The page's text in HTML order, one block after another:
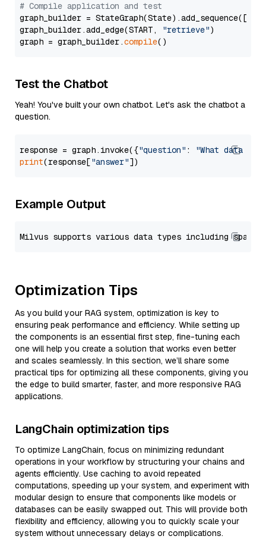
# Compile application and test
graph_builder =
graph_builder.add_edge(START,
"retrieve")
graph = graph_builder.compile
Test the Chatbot
Yeah! You've built your own chatbot. Let's ask the chatbot a
question.
response = graph.invoke({"question" :
"What data
print(response["answer"
Example Output
Optimization Tips
As you build your RAG system, optimization is key to
ensuring peak performance and efficiency. While setting up
the components is an essential first step, fine-tuning each
one will help you create a solution that works even better
and scales seamlessly. In this section, we’ll share some
practical tips for optimizing all these components, giving you
the edge to build smarter, faster, and more responsive RAG
applications.
LangChain optimization tips
To optimize LangChain, focus on minimizing redundant
operations in your workflow by structuring your chains and
agents efficiently. Use caching to avoid repeated
computations, speeding up your system, and experiment with
modular design to ensure that components like models or
databases can be easily swapped out. This will provide both
flexibility and efficiency, allowing you to quickly scale your
system without unnecessary delays or complications.